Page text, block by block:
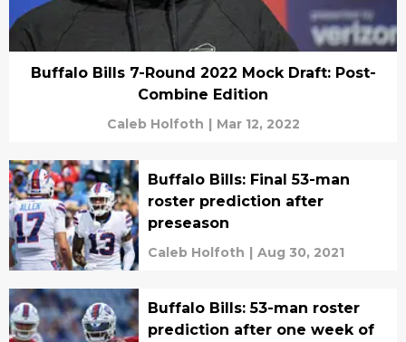
Buffalo Bills 7-Round 2022 Mock Draft: Post-
Combine Edition
Caleb Holfoth | Mar 12, 2022
Buffalo Bills: Final 53-man
roster prediction after
preseason
Caleb Holfoth | Aug 30, 2021
Buffalo Bills: 53-man roster
prediction after one week of